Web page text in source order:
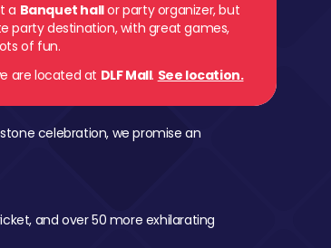
a Banquet hallor party organizer, but
party destination, with great games,
of fun.
are located at DLF Mall. See location.
celebration, we promise an
and over 50 more exhilarating